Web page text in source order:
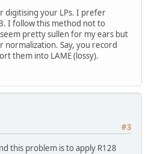
digitising your LPs. I prefer
I follow this method not to
pretty sullen for my ears but
normalization. Say, you record
them into LAME (lossy).
#3
this problem is to apply R128